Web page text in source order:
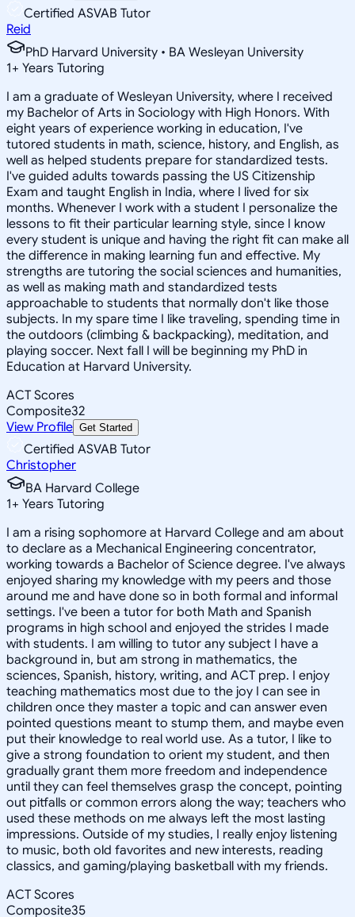
Certified ASVAB Tutor
Reid
PhD Harvard University • BA Wesleyan University
1+ Years Tutoring
I am a graduate of Wesleyan University, where I received
my Bachelor of Arts in Sociology with High Honors. With
eight years of experience working in education, I've
tutored students in math, science, history, and English, as
well as helped students prepare for standardized tests.
I've guided adults towards passing the US Citizenship
Exam and taught English in India, where I lived for six
months. Whenever I work with a student I personalize the
lessons to fit their particular learning style, since I know
every student is unique and having the right fit can make all
the difference in making learning fun and effective. My
strengths are tutoring the social sciences and humanities,
as well as making math and standardized tests
approachable to students that normally don't like those
subjects. In my spare time I like traveling, spending time in
the outdoors (climbing & backpacking), meditation, and
playing soccer. Next fall I will be beginning my PhD in
Education at Harvard University.
ACT Scores
Composite32
View Profile Get Started
Certified ASVAB Tutor
Christopher
BA Harvard College
1+ Years Tutoring
I am a rising sophomore at Harvard College and am about
to declare as a Mechanical Engineering concentrator,
working towards a Bachelor of Science degree. I've always
enjoyed sharing my knowledge with my peers and those
around me and have done so in both formal and informal
settings. I've been a tutor for both Math and Spanish
programs in high school and enjoyed the strides I made
with students. I am willing to tutor any subject I have a
background in, but am strong in mathematics, the
sciences, Spanish, history, writing, and ACT prep. I enjoy
teaching mathematics most due to the joy I can see in
children once they master a topic and can answer even
pointed questions meant to stump them, and maybe even
put their knowledge to real world use. As a tutor, I like to
give a strong foundation to orient my student, and then
gradually grant them more freedom and independence
until they can feel themselves grasp the concept, pointing
out pitfalls or common errors along the way; teachers who
used these methods on me always left the most lasting
impressions. Outside of my studies, I really enjoy listening
to music, both old favorites and new interests, reading
classics, and gaming/playing basketball with my friends.
ACT Scores
Composite35